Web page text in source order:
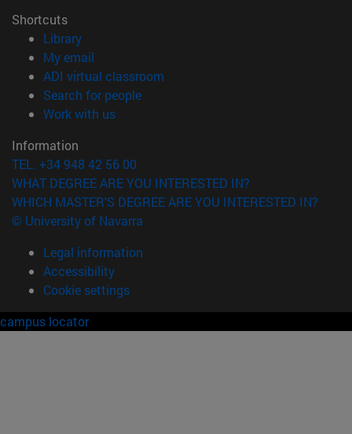
Shortcuts
Library(opens in new window)
My email
ADI virtual classroom
Search for people(opens in new window)
Work with us(opens in new window)
Information
TEL. +34 948 42 56 00
WHAT DEGREE ARE YOU INTERESTED IN?
WHICH MASTER'S DEGREE ARE YOU INTERESTED IN?
© University of Navarra
Legal information
Accessibility
Cookie settings
campus locator